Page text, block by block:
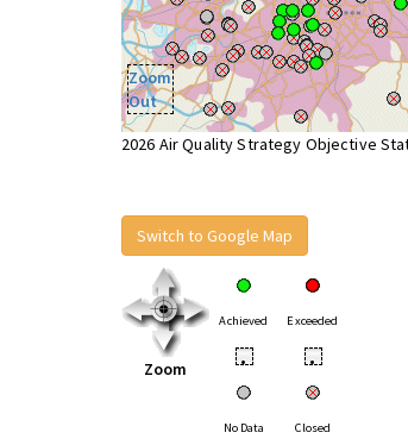
Zoom
Out
2026 Air Quality Strategy Objective
Switch to Google Map
Zoom
Achieved Exceeded
• •
No Data Closed